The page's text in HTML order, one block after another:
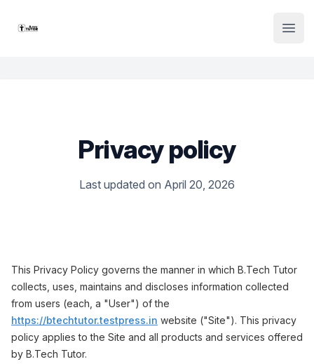
Institute Logo
Privacy policy
Last updated on April 20, 2026
This Privacy Policy governs the manner in which B.Tech Tutor
collects, uses, maintains and discloses information collected
from users (each, a "User") of the
https://btechtutor.testpress.in website ("Site"). This privacy
policy applies to the Site and all products and services offered
by B.Tech Tutor.